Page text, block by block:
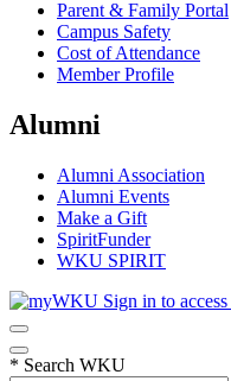
Parent & Family Portal
Campus Safety
Cost of Attendance
Member Profile
Alumni
Alumni Association
Alumni Events
Make a Gift
SpiritFunder
WKU SPIRIT
Sign in to access
* Search WKU